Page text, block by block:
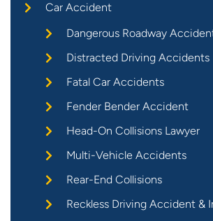
Car Accident
Dangerous Roadway
Distracted Driving Accidents
Fatal Car Accidents
Fender Bender Accident
Head-On Collisions Lawyer
Multi-Vehicle Accidents
Rear-End Collisions
Reckless Driving Accident &